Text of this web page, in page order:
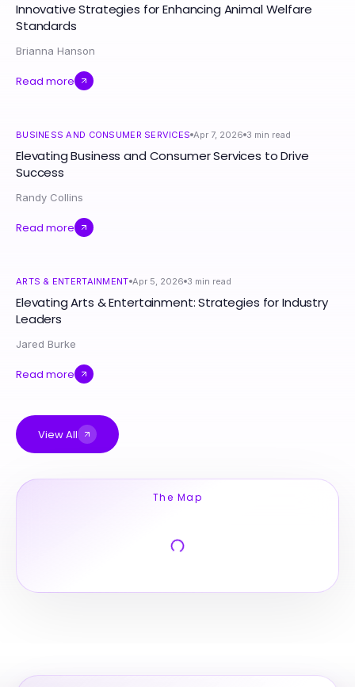
Innovative Strategies for Enhancing Animal Welfare
Standards
Brianna Hanson
Read more
BUSINESS AND CONSUMER SERVICES Apr 7, 2026 3 min read
Elevating Business and Consumer Services to Drive
Success
Randy Collins
Read more
ARTS & ENTERTAINMENT Apr 5, 2026 3 min read
Elevating Arts & Entertainment: Strategies for Industry
Leaders
Jared Burke
Read more
View All
The Map